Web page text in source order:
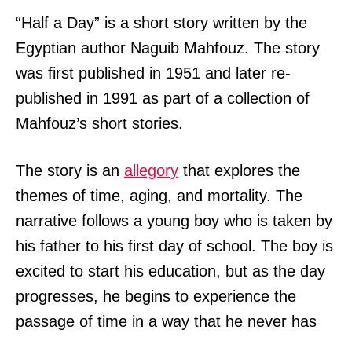
“Half a Day” is a short story written by the
Egyptian author Naguib Mahfouz. The story
was first published in 1951 and later re-
published in 1991 as part of a collection of
Mahfouz’s short stories.
The story is an allegory that explores the
themes of time, aging, and mortality. The
narrative follows a young boy who is taken by
his father to his first day of school. The boy is
excited to start his education, but as the day
progresses, he begins to experience the
passage of time in a way that he never has